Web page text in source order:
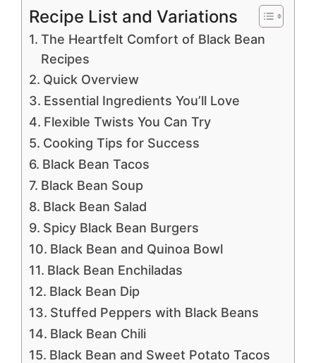
Recipe List and Variations
The Heartfelt Comfort of Black Bean
Recipes
Quick Overview
Essential Ingredients You’ll Love
Flexible Twists You Can Try
Cooking Tips for Success
Black Bean Tacos
Black Bean Soup
Black Bean Salad
Spicy Black Bean Burgers
Black Bean and Quinoa Bowl
Black Bean Enchiladas
Black Bean Dip
Stuffed Peppers with Black Beans
Black Bean Chili
Black Bean and Sweet Potato Tacos